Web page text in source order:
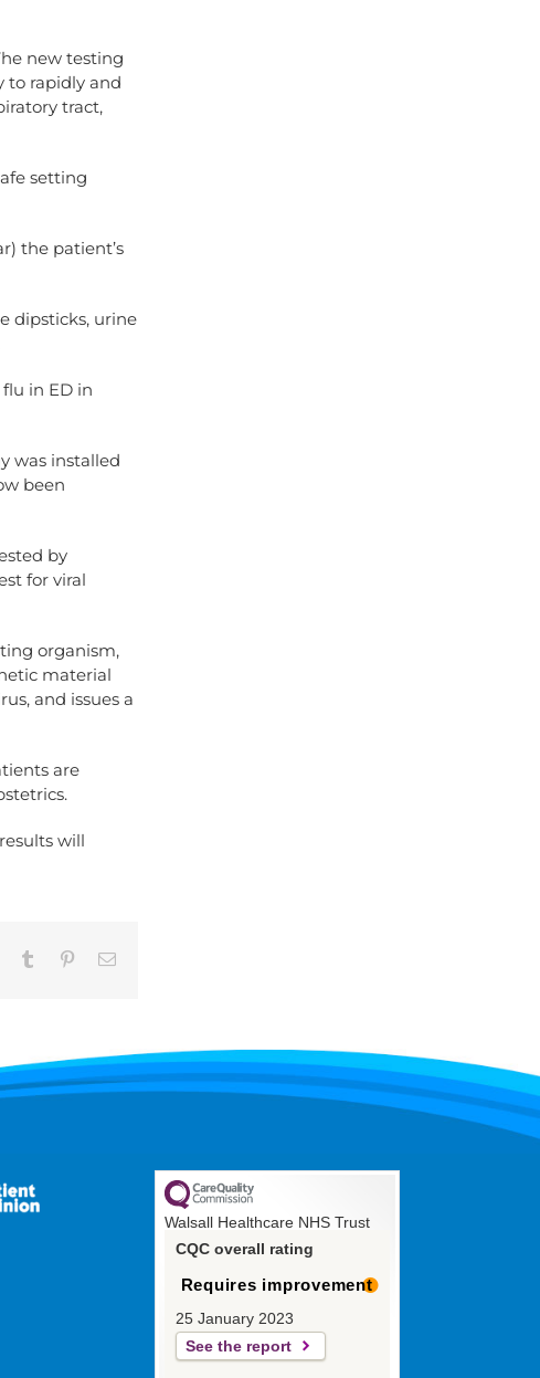
new testing
to rapidly and
tract,
setting
the patient’s
dipsticks, urine
in ED in
was installed
been
by
for viral
organism,
material
and issues a
are
will
Tumblr PinterestEmail
Walsall Healthcare NHS Trust
CQC overall rating
Requires improvement
25 January 2023
See the report